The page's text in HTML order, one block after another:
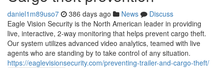
daniel1m89uso7 386 days ago News
Discuss
Eagle Vision Security is the North American leader in providing
live, interactive, 2-way monitoring that helps prevent cargo theft.
Our system utilizes advanced video analytics, teamed with live
agents who are standing by to take control of any situation.
https://eaglevisionsecurity.com/preventing-trailer-and-cargo-theft/